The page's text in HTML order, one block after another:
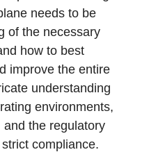
needs to be
of the necessary
how to best
improve the entire
understanding
environments,
the regulatory
compliance.